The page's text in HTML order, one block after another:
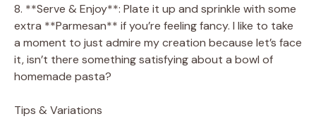
8. **Serve & Enjoy**: Plate it up and sprinkle with some
extra **Parmesan** if you’re feeling fancy. I like to take
a moment to just admire my creation because let’s face
it, isn’t there something satisfying about a bowl of
homemade pasta?
Tips & Variations